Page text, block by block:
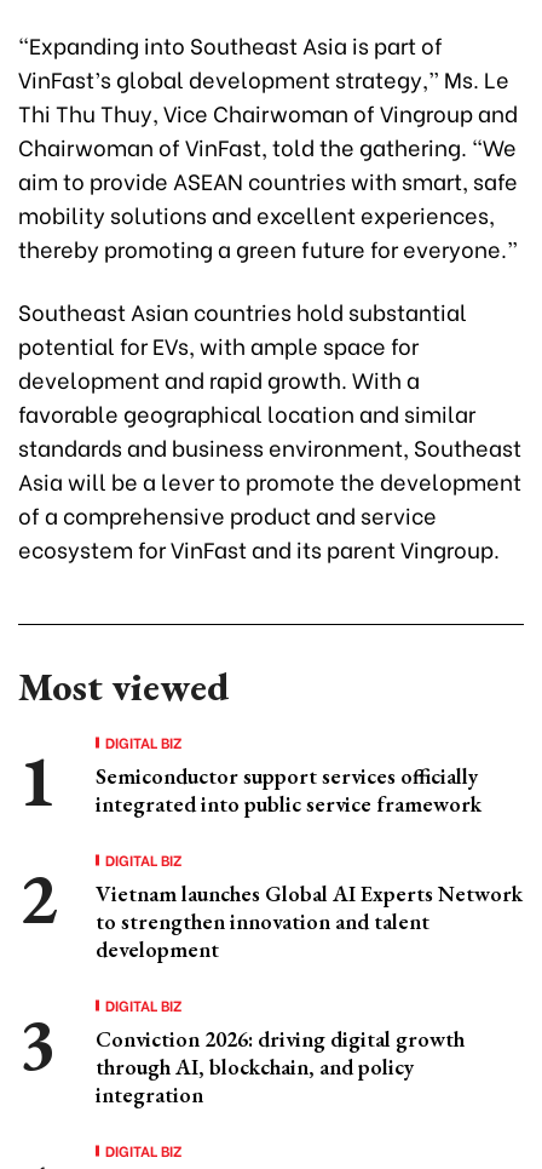
“Expanding into Southeast Asia is part of
VinFast’s global development strategy,” Ms. Le
Thi Thu Thuy, Vice Chairwoman of Vingroup and
Chairwoman of VinFast, told the gathering. “We
aim to provide ASEAN countries with smart, safe
mobility solutions and excellent experiences,
thereby promoting a green future for everyone.”
Southeast Asian countries hold substantial
potential for EVs, with ample space for
development and rapid growth. With a
favorable geographical location and similar
standards and business environment, Southeast
Asia will be a lever to promote the development
of a comprehensive product and service
ecosystem for VinFast and its parent Vingroup.
Most viewed
DIGITAL BIZ
Semiconductor support services officially
integrated into public service framework
DIGITAL BIZ
Vietnam launches Global AI Experts Network
to strengthen innovation and talent
development
DIGITAL BIZ
Conviction 2026: driving digital growth
through AI, blockchain, and policy
integration
DIGITAL BIZ